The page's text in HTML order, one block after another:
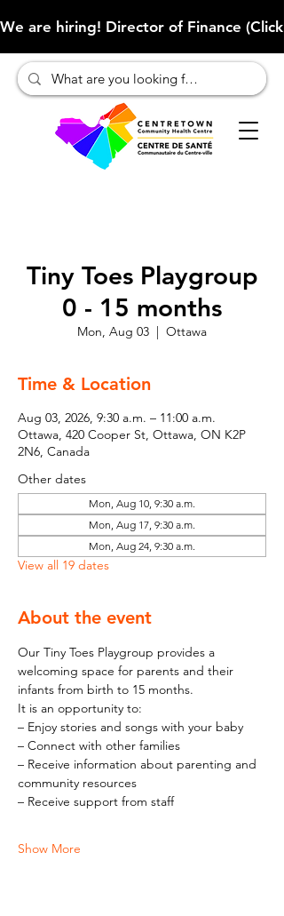
We are hiring! Director of Finance
Tiny Toes Playgroup
0 - 15 months
Mon, Aug 03
  |
Ottawa
Time & Location
Aug 03, 2026, 9:30 a.m. – 11:00 a.m.
Ottawa, 420 Cooper St, Ottawa, ON K2P
2N6, Canada
Other dates
Mon, Aug 10, 9:30 a.m.
Mon, Aug 17, 9:30 a.m.
Mon, Aug 24, 9:30 a.m.
View all 19 dates
About the event
Our Tiny Toes Playgroup provides a
welcoming space for parents and their
infants from birth to 15 months.
It is an opportunity to:
– Enjoy stories and songs with your baby
– Connect with other families
– Receive information about parenting and
community resources
– Receive support from staff
Show More